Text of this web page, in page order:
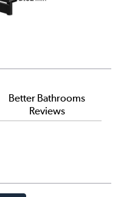
Better Bathrooms
Reviews